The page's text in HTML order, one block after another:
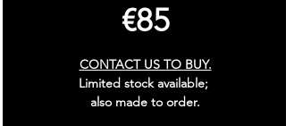
€85
CONTACT US TO BUY.
Limited stock available;
also made to order.